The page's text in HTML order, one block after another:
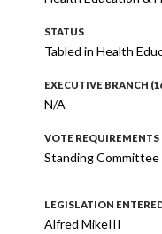
STATUS
Tabled in Health
EXECUTIVE BRANCH
N/A
VOTE REQUIREMENTS
Standing
LEGISLATION
Alfred MikeIII